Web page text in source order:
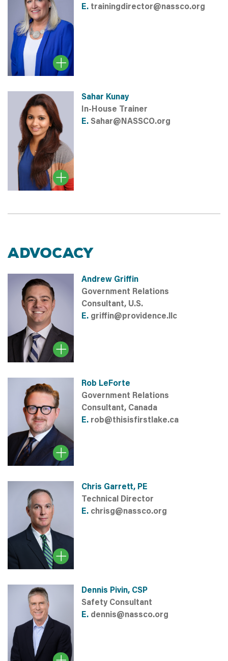
E. trainingdirector@nassco.org
Sahar Kunay
In-House Trainer
E. Sahar@NASSCO.org
ADVOCACY
Andrew Griffin
Government Relations
Consultant, U.S.
E. griffin@providence.llc
Rob LeForte
Government Relations
Consultant, Canada
E. rob@thisisfirstlake.ca
Chris Garrett, PE
Technical Director
E. chrisg@nassco.org
Dennis Pivin, CSP
Safety Consultant
E. dennis@nassco.org